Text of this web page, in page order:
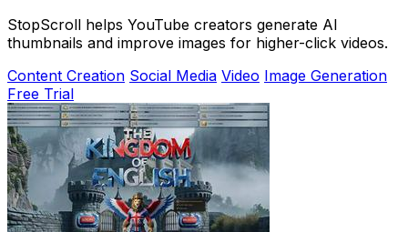
StopScroll helps YouTube creators generate AI
thumbnails and improve images for higher-click videos.
Content Creation Social Media Video Image Generation
Free Trial